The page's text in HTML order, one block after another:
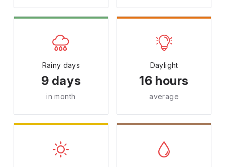
Rainy days
9 days
in month
Daylight
16 hours
average